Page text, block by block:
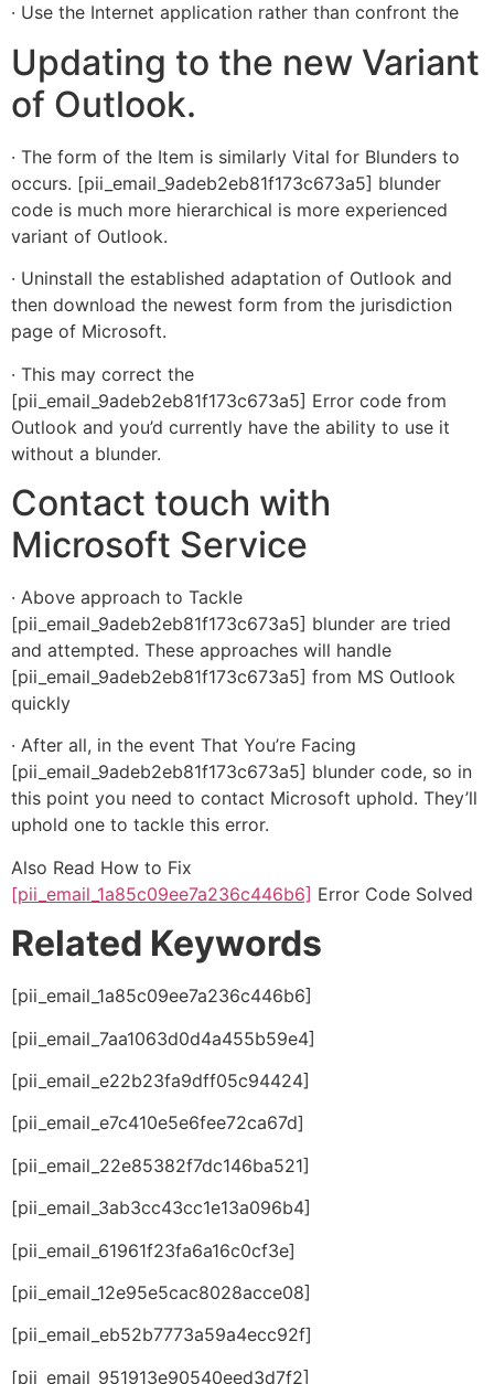
· Use the Internet application rather than confront the
Updating to the new Variant
of Outlook.
· The form of the Item is similarly Vital for Blunders to
occurs. [pii_email_9adeb2eb81f173c673a5] blunder
code is much more hierarchical is more experienced
variant of Outlook.
· Uninstall the established adaptation of Outlook and
then download the newest form from the jurisdiction
page of Microsoft.
· This may correct the
[pii_email_9adeb2eb81f173c673a5] Error code from
Outlook and you’d currently have the ability to use it
without a blunder.
Contact touch with
Microsoft Service
· Above approach to Tackle
[pii_email_9adeb2eb81f173c673a5] blunder are tried
and attempted. These approaches will handle
[pii_email_9adeb2eb81f173c673a5] from MS Outlook
quickly
· After all, in the event That You’re Facing
[pii_email_9adeb2eb81f173c673a5] blunder code, so in
this point you need to contact Microsoft uphold. They’ll
uphold one to tackle this error.
Also Read How to Fix
[pii_email_1a85c09ee7a236c446b6] Error Code Solved
Related Keywords
[pii_email_1a85c09ee7a236c446b6]
[pii_email_7aa1063d0d4a455b59e4]
[pii_email_e22b23fa9dff05c94424]
[pii_email_e7c410e5e6fee72ca67d]
[pii_email_22e85382f7dc146ba521]
[pii_email_3ab3cc43cc1e13a096b4]
[pii_email_61961f23fa6a16c0cf3e]
[pii_email_12e95e5cac8028acce08]
[pii_email_eb52b7773a59a4ecc92f]
[pii_email_951913e90540eed3d7f2]